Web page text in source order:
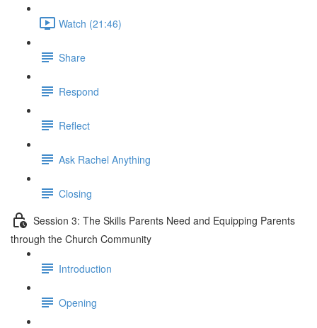
Watch (21:46)
Share
Respond
Reflect
Ask Rachel Anything
Closing
Session 3: The Skills Parents Need and Equipping Parents
through the Church Community
Introduction
Opening